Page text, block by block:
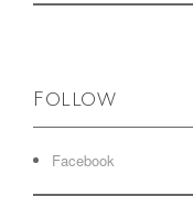
Follow
Facebook